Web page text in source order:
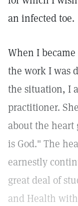
an infected toe.
When I
the work I was
the situation, I
practitioner.
about the
is God." The
earnestly
great deal of
and Health